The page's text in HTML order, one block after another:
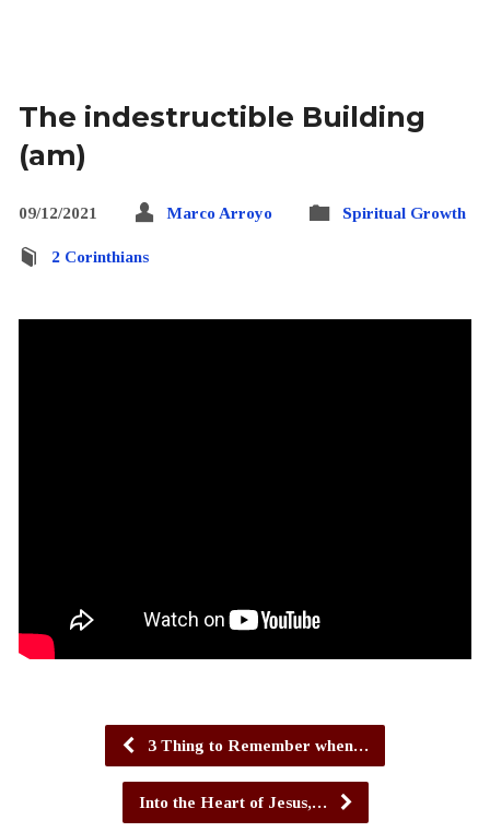
The indestructible Building
(am)
09/12/2021 Marco Arroyo Spiritual Growth
2 Corinthians
3 Thing to Remember when…
Into the Heart of Jesus,…